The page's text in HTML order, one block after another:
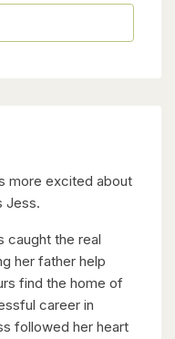
more excited about
Jess.
caught the real
her father help
find the home of
career in
followed her heart